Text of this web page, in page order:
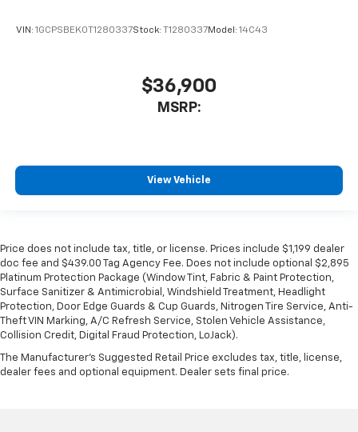
VIN: 1GCPSBEK0T1280337Stock: T1280337Model: 14C43
$36,900
MSRP:
View Vehicle
Price does not include tax, title, or license. Prices include $1,199 dealer
doc fee and $439.00 Tag Agency Fee. Does not include optional $2,895
Platinum Protection Package (Window Tint, Fabric & Paint Protection,
Surface Sanitizer & Antimicrobial, Windshield Treatment, Headlight
Protection, Door Edge Guards & Cup Guards, Nitrogen Tire Service, Anti-
Theft VIN Marking, A/C Refresh Service, Stolen Vehicle Assistance,
Collision Credit, Digital Fraud Protection, LoJack).
The Manufacturer's Suggested Retail Price excludes tax, title, license,
dealer fees and optional equipment. Dealer sets final price.